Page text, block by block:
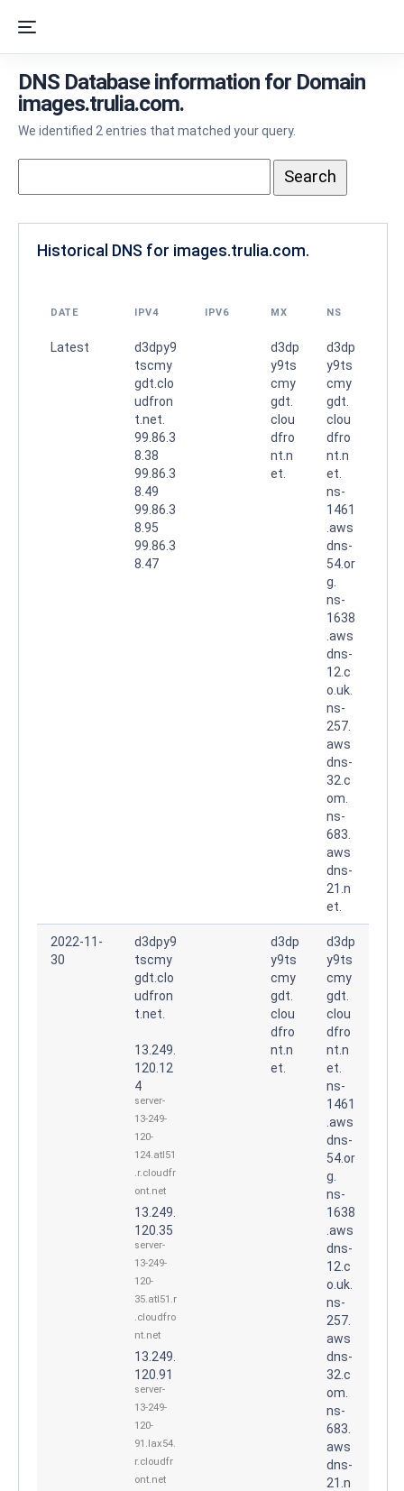
DNS Database information for Domain
images.trulia.com.
We identified 2 entries that matched your query.
Historical DNS for images.trulia.com.
DATE IPV4 IPV6 MX NS
Latest
d3dpy9
tscmy
gdt.clo
udfron
t.net.
99.86.3
8.38
99.86.3
8.49
99.86.3
8.95
99.86.3
8.47
d3dp
y9ts
cmy
gdt.
clou
dfro
nt.n
et.
d3dp
y9ts
cmy
gdt.
clou
dfro
nt.n
et.
ns-
1461
.aws
dns-
54.or
g.
ns-
1638
.aws
dns-
12.c
o.uk.
ns-
257.
aws
dns-
32.c
om.
ns-
683.
aws
dns-
21.n
et.
2022-11-
30
d3dpy9
tscmy
gdt.clo
udfron
t.net.
13.249.
120.12
4
server-
13-249-
120-
124.atl51
.r.cloudfr
ont.net
13.249.
120.35
server-
13-249-
120-
35.atl51.r
.cloudfro
nt.net
13.249.
120.91
server-
13-249-
120-
91.lax54.
r.cloudfr
ont.net
d3dp
y9ts
cmy
gdt.
clou
dfro
nt.n
et.
d3dp
y9ts
cmy
gdt.
clou
dfro
nt.n
et.
ns-
1461
.aws
dns-
54.or
g.
ns-
1638
.aws
dns-
12.c
o.uk.
ns-
257.
aws
dns-
32.c
om.
ns-
683.
aws
dns-
21.n